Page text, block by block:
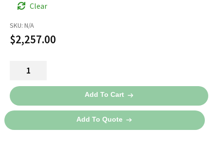
Clear
SKU: N/A
$2,257.00
HeartStart
AED
861304
-
Philips
Add To Cart
Add To Quote